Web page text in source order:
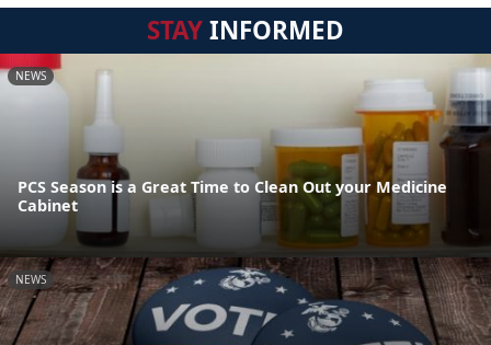
STAYINFORMED
NEWS
PCS Season is a Great Time to Clean Out your Medicine
Cabinet
NEWS